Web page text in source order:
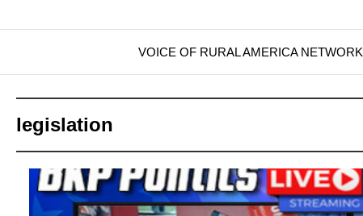
VOICE OF RURAL AMERICA NETWORK
legislation